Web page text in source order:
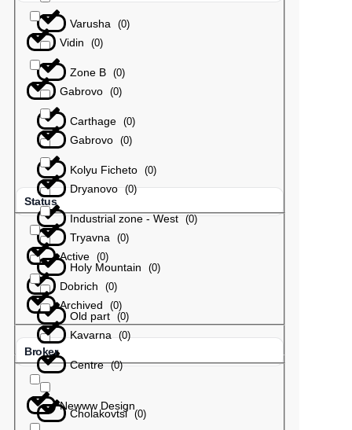
Varusha (0)
Zone B (0)
Carthage (0)
Kolyu Ficheto (0)
Industrial zone - West (0)
Holy Mountain (0)
Old part (0)
Centre (0)
Cholakovtsi (0)
Vidin (0)
Gabrovo (0)
Gabrovo (0)
Dryanovo (0)
Tryavna (0)
Dobrich (0)
Kavarna (0)
Status
Active (0)
Archived (0)
Broker
Newww Design